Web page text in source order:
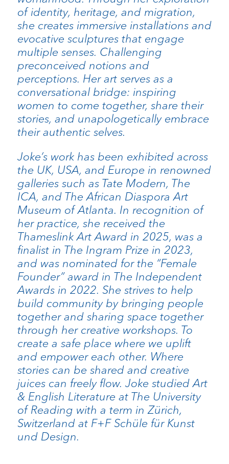
of identity, heritage, and migration,
she creates immersive installations and
evocative sculptures that engage
multiple senses. Challenging
preconceived notions and
perceptions. Her art serves as a
conversational bridge: inspiring
women to come together, share their
stories, and unapologetically embrace
their authentic selves.
Joke’s work has been exhibited across
the UK, USA, and Europe in renowned
galleries such as Tate Modern, The
ICA, and The African Diaspora Art
Museum of Atlanta. In recognition of
her practice, she received the
Thameslink Art Award in 2025, was a
finalist in The Ingram Prize in 2023,
and was nominated for the “Female
Founder” award in The Independent
Awards in 2022. She strives to help
build community by bringing people
together and sharing space together
through her creative workshops. To
create a safe place where we uplift
and empower each other. Where
stories can be shared and creative
juices can freely flow. Joke studied Art
& English Literature at The University
of Reading with a term in Zürich,
Switzerland at F+F Schüle für Kunst
und Design.